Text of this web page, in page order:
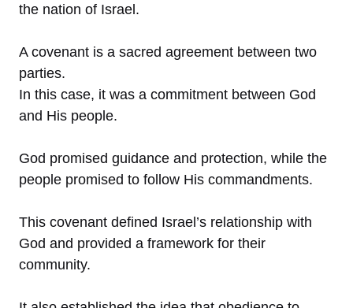
the nation of Israel.
A covenant is a sacred agreement between two
parties.
In this case, it was a commitment between God
and His people.
God promised guidance and protection, while the
people promised to follow His commandments.
This covenant defined Israel’s relationship with
God and provided a framework for their
community.